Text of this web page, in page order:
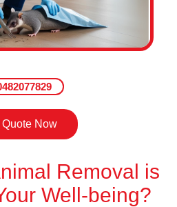
Quote Now
Removal is
Well-being?